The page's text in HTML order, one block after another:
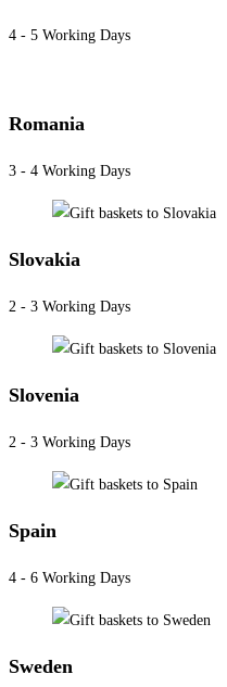
4 - 5 Working Days
Romania
3 - 4 Working Days
Slovakia
2 - 3 Working Days
Slovenia
2 - 3 Working Days
Spain
4 - 6 Working Days
Sweden